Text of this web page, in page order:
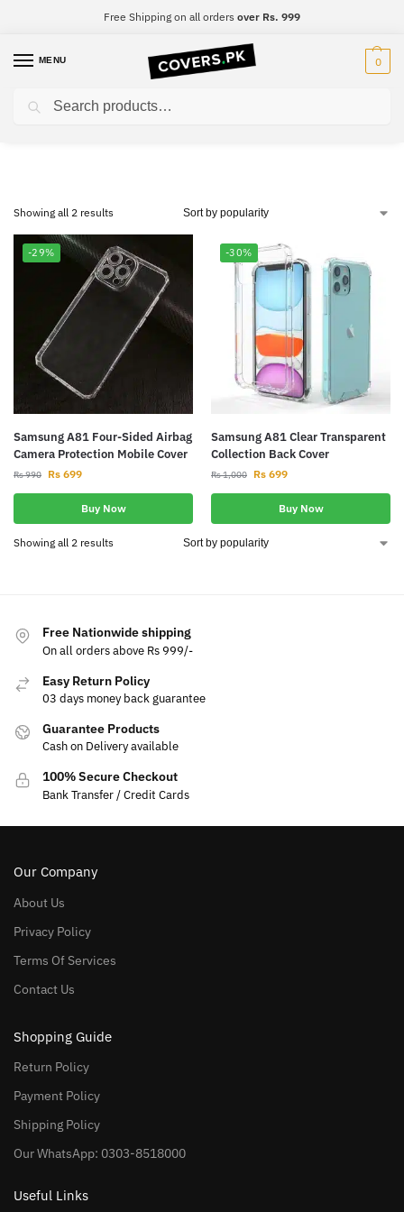
Free Shipping on all orders over Rs. 999
MENU 0
Samsung A81
Showing all 2 results
-29%
Samsung A81 Four-Sided Airbag
Camera Protection Mobile Cover
Rs990 Rs 699
Buy Now
-30%
Samsung A81 Clear Transparent
Collection Back Cover
Rs1,000 Rs 699
Buy Now
Showing all 2 results
Free Nationwide shipping
On all orders above Rs 999/-
Easy Return Policy
03 days money back guarantee
Guarantee Products
Cash on Delivery available
100% Secure Checkout
Bank Transfer / Credit Cards
Our Company
About Us
Privacy Policy
Terms Of Services
Contact Us
Shopping Guide
Return Policy
Payment Policy
Shipping Policy
Our WhatsApp: 0303-8518000
Useful Links